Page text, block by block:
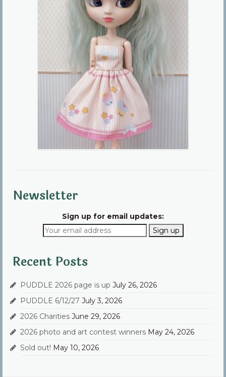
Newsletter
Sign up for email updates:
Recent Posts
PUDDLE 2026 page is up July 26, 2026
PUDDLE 6/12/27 July 3, 2026
2026 Charities June 29, 2026
2026 photo and art contest winners May 24, 2026
Sold out! May 10, 2026